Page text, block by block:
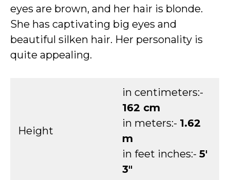
eyes are brown, and her hair is blonde.
She has captivating big eyes and
beautiful silken hair. Her personality is
quite appealing.
Height
in centimeters:-
162 cm
in meters:- 1.62
m
in feet inches:- 5′
3″